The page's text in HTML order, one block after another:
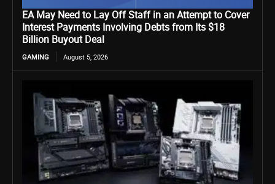
EA May Need to Lay Off Staff in an Attempt to Cover
Interest Payments Involving Debts from Its $18
Billion Buyout Deal
GAMING August 5, 2026